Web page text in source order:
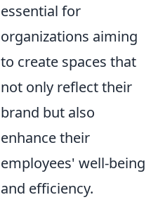
essential for
organizations aiming
to create spaces that
not only reflect their
brand but also
enhance their
employees' well-being
and efficiency.